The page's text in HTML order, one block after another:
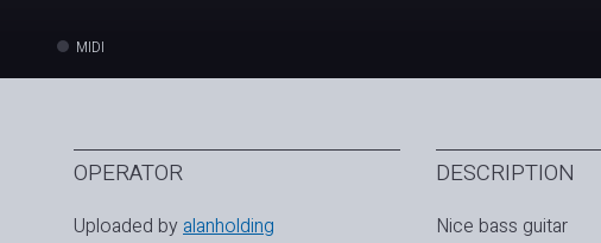
MIDI
OPERATOR
Uploaded by alanholding
DESCRIPTION
Nice bass guitar